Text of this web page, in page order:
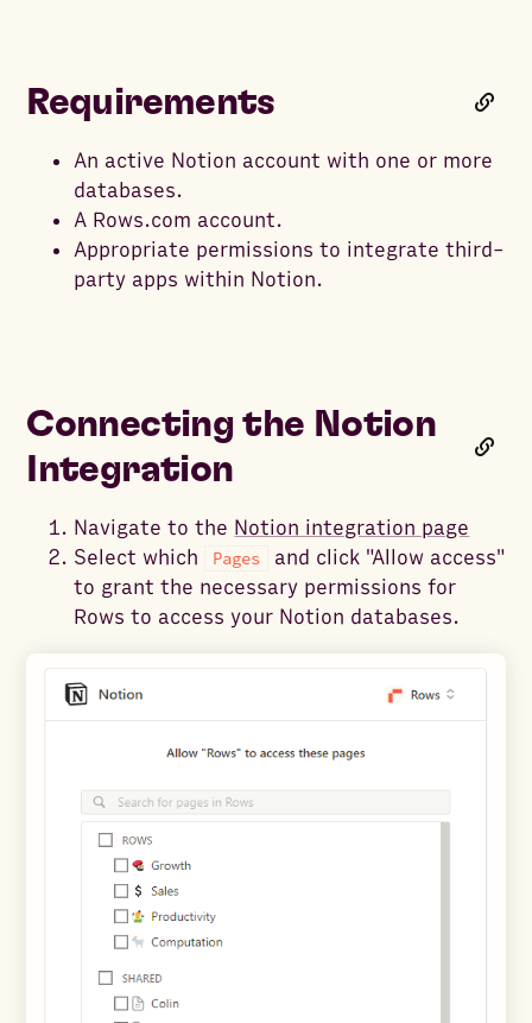
Requirements
An active Notion account with one or more
databases.
A Rows.com account.
Appropriate permissions to integrate third-
party apps within Notion.
Connecting the Notion
Integration
Navigate to the Notion integration page
Select which
Pages
and click "Allow access"
to grant the necessary permissions for
Rows to access your Notion databases.